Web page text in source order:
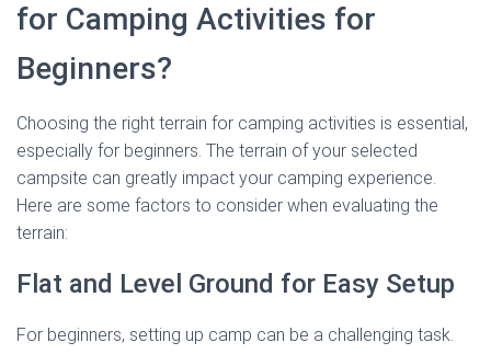
for Camping Activities for
Beginners?
Choosing the right terrain for camping activities is essential,
especially for beginners. The terrain of your selected
campsite can greatly impact your camping experience.
Here are some factors to consider when evaluating the
terrain:
Flat and Level Ground for Easy Setup
For beginners, setting up camp can be a challenging task.